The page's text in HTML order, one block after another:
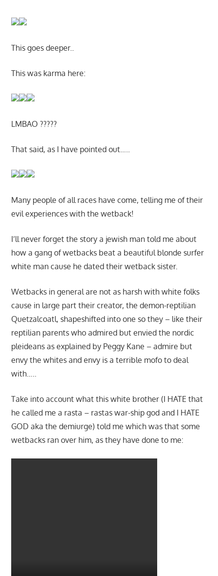
This goes deeper..
This was karma here:
LMBAO ?????
That said, as I have pointed out…..
Many people of all races have come, telling me of their
evil experiences with the wetback!
I’ll never forget the story a jewish man told me about
how a gang of wetbacks beat a beautiful blonde surfer
white man cause he dated their wetback sister.
Wetbacks in general are not as harsh with white folks
cause in large part their creator, the demon-reptilian
Quetzalcoatl, shapeshifted into one so they – like their
reptilian parents who admired but envied the nordic
pleideans as explained by Peggy Kane – admire but
envy the whites and envy is a terrible mofo to deal
with…..
Take into account what this white brother (I HATE that
he called me a rasta – rastas war-ship god and I HATE
GOD aka the demiurge) told me which was that some
wetbacks ran over him, as they have done to me: